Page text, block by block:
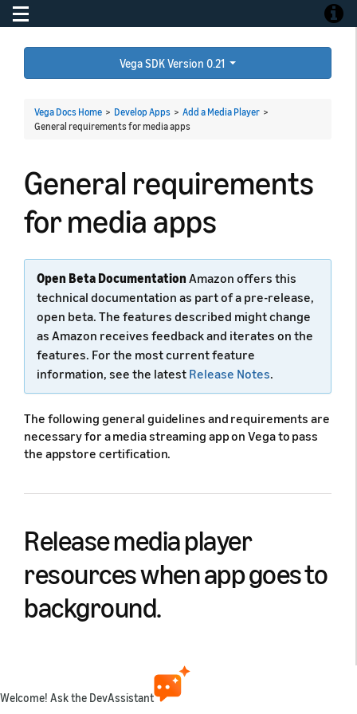
Toggle navigation
Vega SDK Version 0.21
Vega Docs Home > Develop Apps > Add a Media Player >
General requirements for media apps
General requirements
for media apps
Open Beta Documentation Amazon offers this
technical documentation as part of a pre-release,
open beta. The features described might change
as Amazon receives feedback and iterates on the
features. For the most current feature
information, see the latest Release Notes.
The following general guidelines and requirements are
necessary for a media streaming app on Vega to pass
the appstore certification.
Release media player
resources when app goes to
background.
specifically media playback related resources, when
they are pushed to background by the Lifecycle
Manager (LCM). The general guidance here is that for
Welcome! Ask the DevAssistant